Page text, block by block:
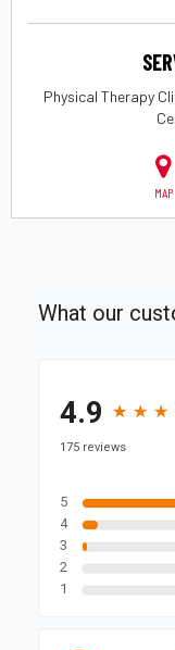
Physical Therapy
MAP